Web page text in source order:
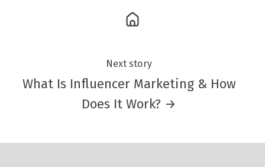
Next story
What Is Influencer Marketing & How
Does It Work? →